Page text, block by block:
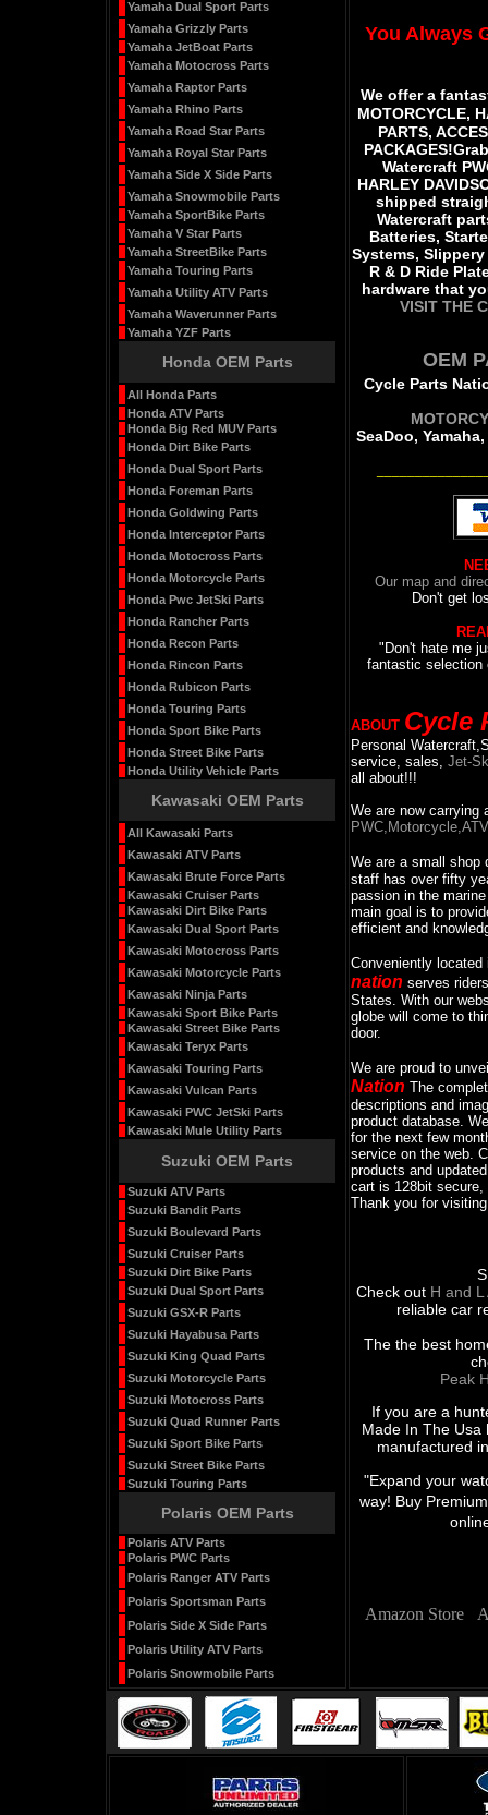
Yamaha Dual Sport Parts
Yamaha Grizzly Parts
Yamaha JetBoat Parts
Yamaha Motocross Parts
Yamaha Raptor Parts
Yamaha Rhino Parts
Yamaha Road Star Parts
Yamaha Royal Star Parts
Yamaha Side X Side Parts
Yamaha Snowmobile Parts
Yamaha SportBike Parts
Yamaha V Star Parts
Yamaha StreetBike Parts
Yamaha Touring Parts
Yamaha Utility ATV Parts
Yamaha Waverunner Parts
Yamaha YZF Parts
Honda OEM Parts
All Honda Parts
Honda ATV Parts
Honda Big Red MUV Parts
Honda Dirt Bike Parts
Honda Dual Sport Parts
Honda Foreman Parts
Honda Goldwing Parts
Honda Interceptor Parts
Honda Motocross Parts
Honda Motorcycle Parts
Honda Pwc JetSki Parts
Honda Rancher Parts
Honda Recon Parts
Honda Rincon Parts
Honda Rubicon Parts
Honda Touring Parts
Honda Sport Bike Parts
Honda Street Bike Parts
Honda Utility Vehicle Parts
Kawasaki OEM Parts
All Kawasaki Parts
Kawasaki ATV Parts
Kawasaki Brute Force Parts
Kawasaki Cruiser Parts
Kawasaki Dirt Bike Parts
Kawasaki Dual Sport Parts
Kawasaki Motocross Parts
Kawasaki Motorcycle Parts
Kawasaki Ninja Parts
Kawasaki Sport Bike Parts
Kawasaki Street Bike Parts
Kawasaki Teryx Parts
Kawasaki Touring Parts
Kawasaki Vulcan Parts
Kawasaki PWC JetSki Parts
Kawasaki Mule Utility Parts
Suzuki OEM Parts
Suzuki ATV Parts
Suzuki Bandit Parts
Suzuki Boulevard Parts
Suzuki Cruiser Parts
Suzuki Dirt Bike Parts
Suzuki Dual Sport Parts
Suzuki GSX-R Parts
Suzuki Hayabusa Parts
Suzuki King Quad Parts
Suzuki Motorcycle Parts
Suzuki Motocross Parts
Suzuki Quad Runner Parts
Suzuki Sport Bike Parts
Suzuki Street Bike Parts
Suzuki Touring Parts
Polaris OEM Parts
Polaris ATV Parts
Polaris PWC Parts
Polaris Ranger ATV Parts
Polaris Sportsman Parts
Polaris Side X Side Parts
Polaris Utility ATV Parts
Polaris Snowmobile Parts
You Always
We offer a
MOTORCYCLE,
PARTS,
PACKAGES!
Watercraft
HARLEY
shipped
Watercraft
Batteries,
Systems, Slippery
R & D Ride
hardware that
VISIT THE
OEM
Cycle Parts
SeaDoo,
Our map and
Don't get
"Don't hate me
fantastic selection
ABOUT Cycle
Personal
service, sales, Jet-
all about!!!
We are now carrying
We are a small shop
staff has over fifty
passion in the
main goal is to
efficient and
Conveniently
nation serves
States. With our
globe will come to
door.
We are proud to
Nation The
descriptions and
product database.
for the next few
service on the web.
products and
cart is 128bit
Thank you for visiting
Check out H and L
reliable car
The the best
Peak
If you are a
Made In The Usa
manufactured
"Expand your
way! Buy
Amazon Store